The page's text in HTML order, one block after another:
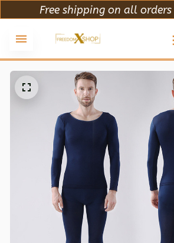
Free shipping on all